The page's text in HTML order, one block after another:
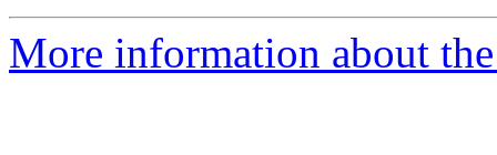
More information about